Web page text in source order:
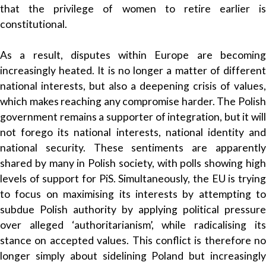
that the privilege of women to retire earlier is
constitutional.
As a result, disputes within Europe are becoming
increasingly heated. It is no longer a matter of different
national interests, but also a deepening crisis of values,
which makes reaching any compromise harder. The Polish
government remains a supporter of integration, but it will
not forego its national interests, national identity and
national security. These sentiments are apparently
shared by many in Polish society, with polls showing high
levels of support for PiS. Simultaneously, the EU is trying
to focus on maximising its interests by attempting to
subdue Polish authority by applying political pressure
over alleged ‘authoritarianism’, while radicalising its
stance on accepted values. This conflict is therefore no
longer simply about sidelining Poland but increasingly